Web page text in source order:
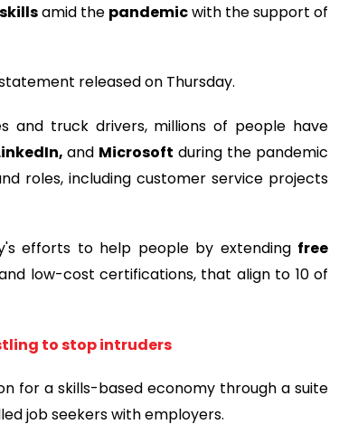
amid the pandemicwith the support of
released on Thursday.
and truck drivers, millions of people have
and Microsoft during the pandemic
roles, including customer service projects
efforts to help people by extending free
low-cost certifications, that align to 10 of
to stop intruders
for a skills-based economy through a suite
job seekers with employers.